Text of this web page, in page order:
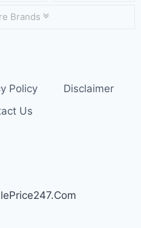
Brands
Policy
Disclaimer
Us